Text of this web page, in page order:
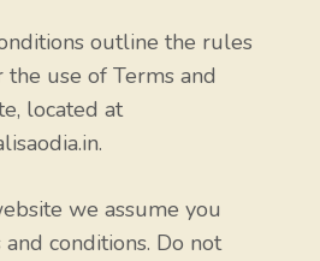
outline the rules
use of Terms and
located at
we assume you
conditions. Do not